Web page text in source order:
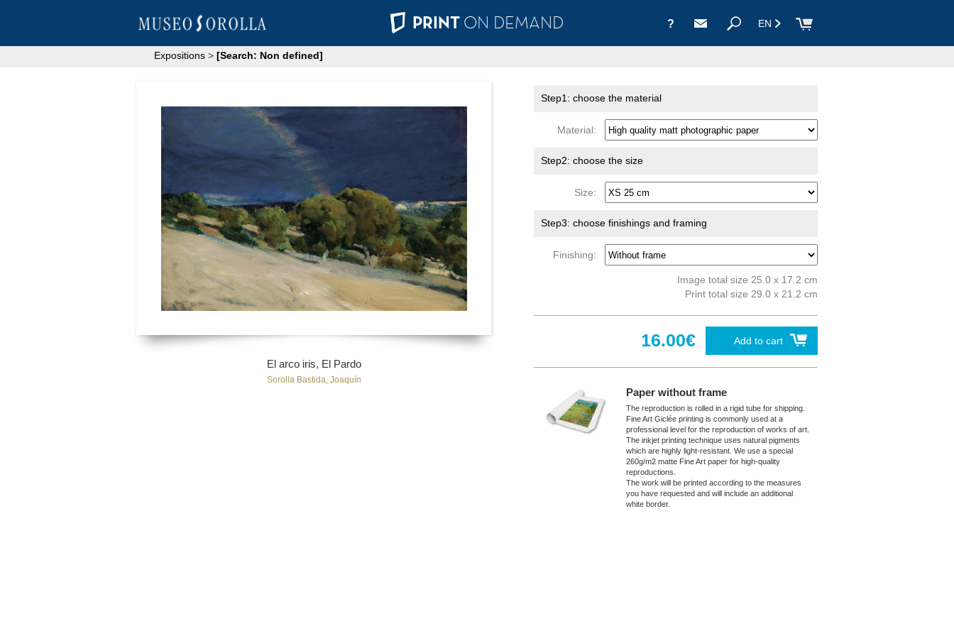
? EN
PRINT ON DEMAND
Expositions > [Search: Non defined]
El arco iris, El Pardo
Sorolla Bastida, Joaquín
Step1: choose the material
Material:
Step2: choose the size
Size:
Step3: choose finishings and framing
Finishing:
Image total size 25.0 x 17.2 cm
Print total size 29.0 x 21.2 cm
Add to cart
16.00€
Paper without frame
The reproduction is rolled in a rigid tube for shipping.
Fine Art Giclée printing is commonly used at a
professional level for the reproduction of works of art.
The inkjet printing technique uses natural pigments
which are highly light-resistant. We use a special
260g/m2 matte Fine Art paper for high-quality
reproductions.
The work will be printed according to the measures
you have requested and will include an additional
white border.